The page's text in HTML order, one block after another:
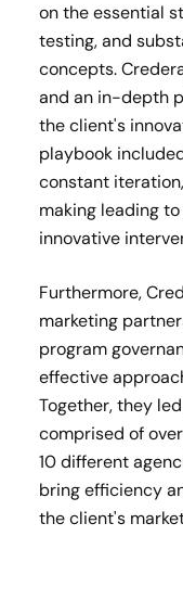
on the essential
testing, and
concepts.
and an in-depth
the client's
playbook
constant
making leading
innovative
Furthermore,
marketing
program
effective
Together, they
comprised of
10 different
bring efficiency
the client's